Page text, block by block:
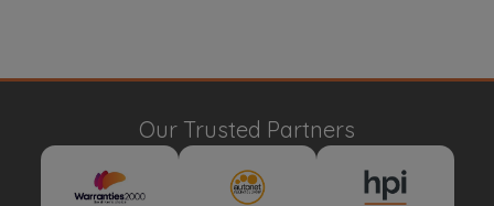
Our Trusted Partners